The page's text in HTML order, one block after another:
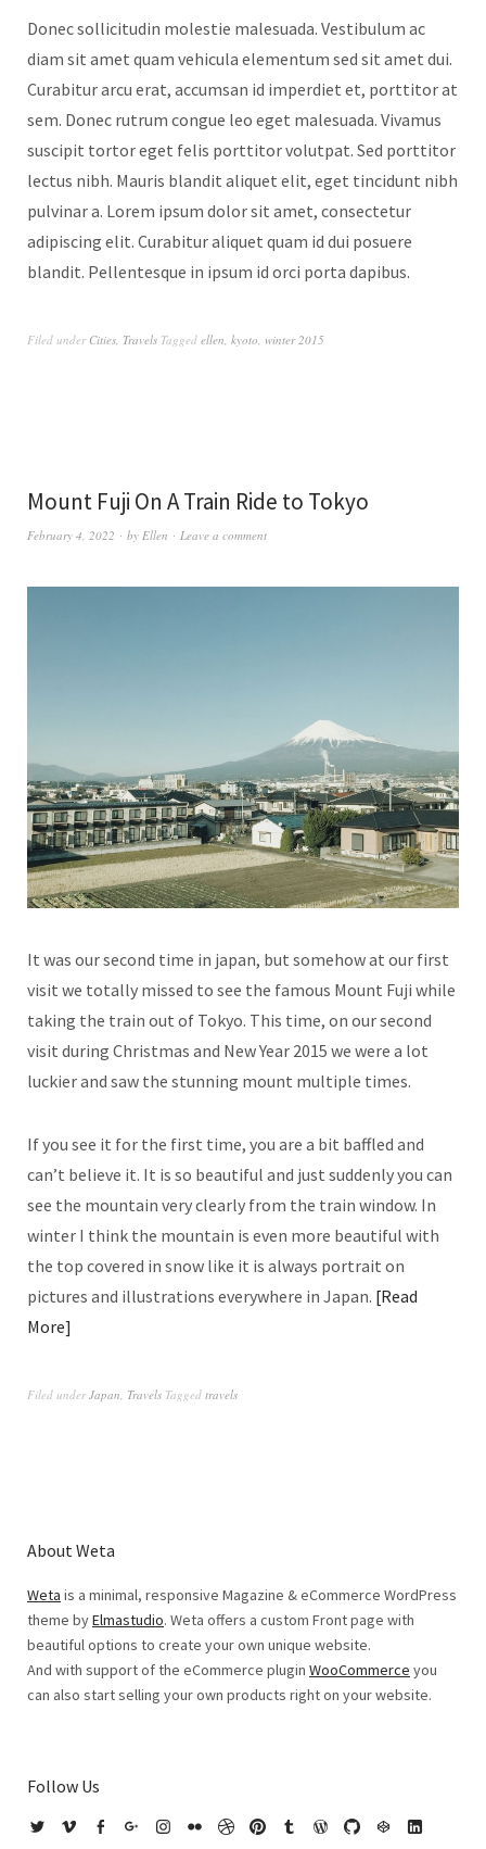
Donec sollicitudin molestie malesuada. Vestibulum ac
diam sit amet quam vehicula elementum sed sit amet dui.
Curabitur arcu erat, accumsan id imperdiet et, porttitor at
sem. Donec rutrum congue leo eget malesuada. Vivamus
suscipit tortor eget felis porttitor volutpat. Sed porttitor
lectus nibh. Mauris blandit aliquet elit, eget tincidunt nibh
pulvinar a. Lorem ipsum dolor sit amet, consectetur
adipiscing elit. Curabitur aliquet quam id dui posuere
blandit. Pellentesque in ipsum id orci porta dapibus.
Filed under Cities, Travels Tagged ellen, kyoto, winter 2015
Mount Fuji On A Train Ride to Tokyo
February 4, 2022 by Ellen Leave a comment
It was our second time in japan, but somehow at our first
visit we totally missed to see the famous Mount Fuji while
taking the train out of Tokyo. This time, on our second
visit during Christmas and New Year 2015 we were a lot
luckier and saw the stunning mount multiple times.
If you see it for the first time, you are a bit baffled and
can’t believe it. It is so beautiful and just suddenly you can
see the mountain very clearly from the train window. In
winter I think the mountain is even more beautiful with
the top covered in snow like it is always portrait on
pictures and illustrations everywhere in Japan. Read
More
Filed underJapan Travels Tagged travels
About Weta
Weta is a minimal, responsive Magazine & eCommerce WordPress
theme byElmastudio. Weta offers a custom Front page with
beautiful options to create your own unique website.
And with support of the eCommerce plugin WooCommerce you
can also start selling your own products right on your website.
Follow Us